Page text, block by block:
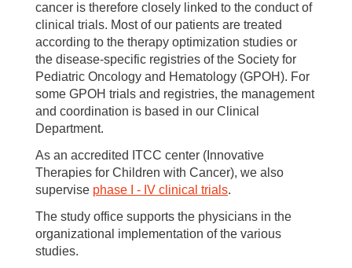
cancer is therefore closely linked to the conduct of
clinical trials. Most of our patients are treated
according to the therapy optimization studies or
the disease-specific registries of the Society for
Pediatric Oncology and Hematology (GPOH). For
some GPOH trials and registries, the management
and coordination is based in our Clinical
Department.
As an accredited ITCC center (Innovative
Therapies for Children with Cancer), we also
supervise phase I - IV clinical trials.
The study office supports the physicians in the
organizational implementation of the various
studies.